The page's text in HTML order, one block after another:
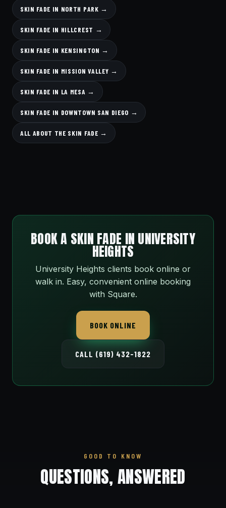
SKIN FADE IN NORTH PARK →
SKIN FADE IN HILLCREST →
SKIN FADE IN KENSINGTON →
SKIN FADE IN MISSION VALLEY →
SKIN FADE IN LA MESA →
SKIN FADE IN DOWNTOWN SAN DIEGO →
ALL ABOUT THE SKIN FADE →
BOOK A SKIN FADE IN UNIVERSITY
HEIGHTS
University Heights clients book online or
walk in. Easy, convenient online booking
with Square.
BOOK ONLINE
CALL (619) 432-1822
GOOD TO KNOW
QUESTIONS, ANSWERED